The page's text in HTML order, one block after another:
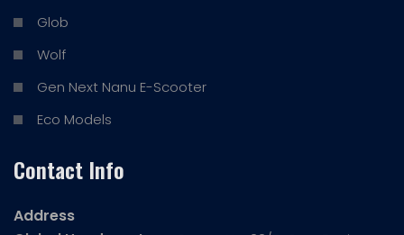
Glob
Wolf
Gen Next Nanu E-Scooter
Eco Models
Contact Info
Address